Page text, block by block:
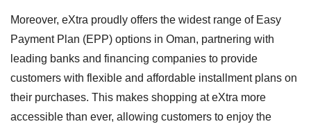
Moreover, eXtra proudly offers the widest range of Easy
Payment Plan (EPP) options in Oman, partnering with
leading banks and financing companies to provide
customers with flexible and affordable installment plans on
their purchases. This makes shopping at eXtra more
accessible than ever, allowing customers to enjoy the